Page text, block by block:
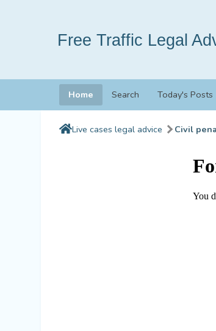
Free Traffic Legal
Home Search Today's Posts
Live cases legal advice Civil